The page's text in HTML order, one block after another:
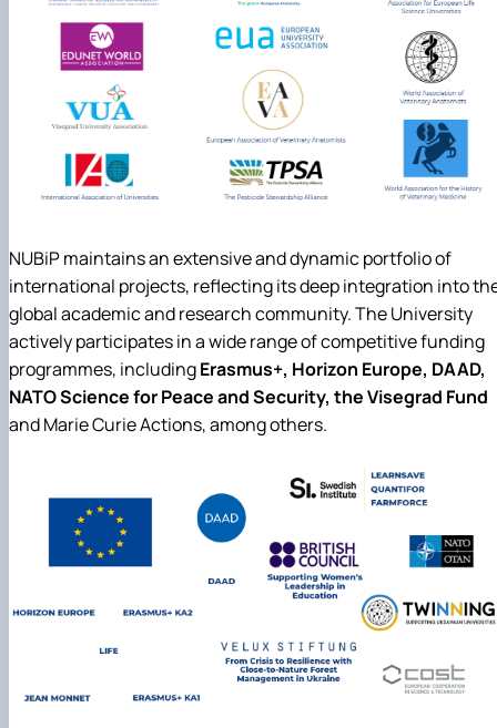
NUBiP maintains an extensive and dynamic portfolio of
international projects, reflecting its deep integration into
global academic and research community. The University
actively participates in a wide range of competitive funding
programmes, includingErasmus+, Horizon Europe, DAAD,
NATO Science for Peace and Security, the Visegrad Fund
and Marie Curie Actions, among others.